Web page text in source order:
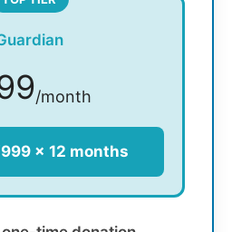
/month
× 12 months